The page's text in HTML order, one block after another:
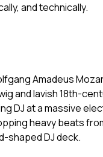
and technically.
Amadeus
and lavish 18th-
DJ at a massive
heavy beats
shaped DJ deck.